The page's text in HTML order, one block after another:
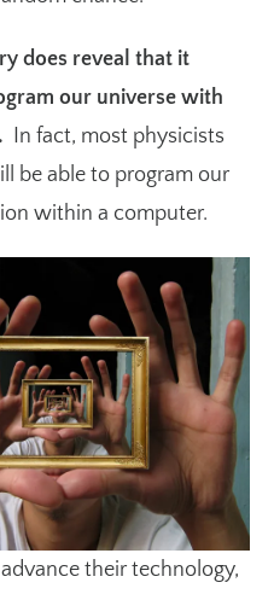
does reveal that it
our universe with
In fact, most physicists
be able to program our
within a computer.
their technology,